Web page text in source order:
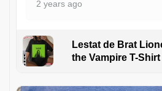
2 years ago
Lestat de Brat
the Vampire T-Shirt